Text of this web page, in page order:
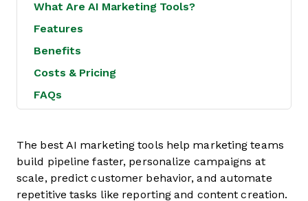
What Are AI Marketing Tools?
Features
Benefits
Costs & Pricing
FAQs
The best AI marketing tools help marketing teams
build pipeline faster, personalize campaigns at
scale, predict customer behavior, and automate
repetitive tasks like reporting and content creation.